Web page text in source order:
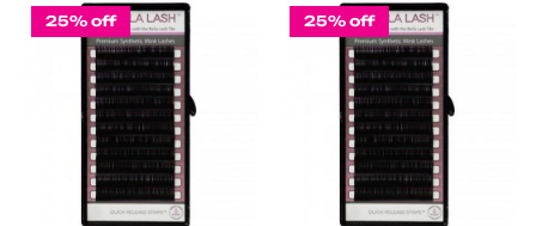
25% off 25% off